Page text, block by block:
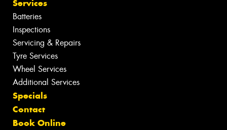
Services
Batteries
Inspections
Servicing & Repairs
Tyre Services
Wheel Services
Additional Services
Specials
Contact
Book Online